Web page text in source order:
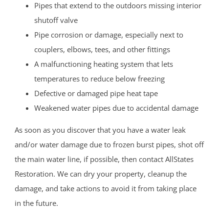
Pipes that extend to the outdoors missing interior
shutoff valve
Pipe corrosion or damage, especially next to
couplers, elbows, tees, and other fittings
A malfunctioning heating system that lets
temperatures to reduce below freezing
Defective or damaged pipe heat tape
Weakened water pipes due to accidental damage
As soon as you discover that you have a water leak
and/or water damage due to frozen burst pipes, shot off
the main water line, if possible, then contact AllStates
Restoration. We can dry your property, cleanup the
damage, and take actions to avoid it from taking place
in the future.